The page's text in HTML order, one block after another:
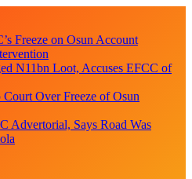
Freeze on Osun Account
N11bn Loot, Accuses EFCC of
Over Freeze of Osun
Advertorial, Says Road Was